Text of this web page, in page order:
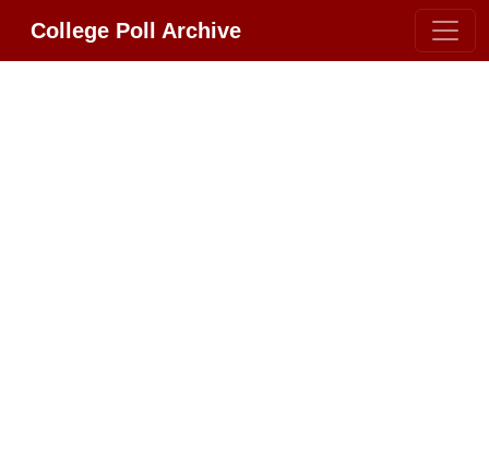
College Poll Archive